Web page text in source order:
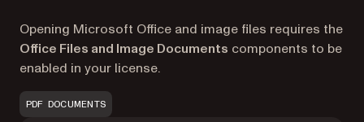
Opening Microsoft Office and image files requires the
Office Files and Image Documents components to be
enabled in your license.
PDF DOCUMENTS